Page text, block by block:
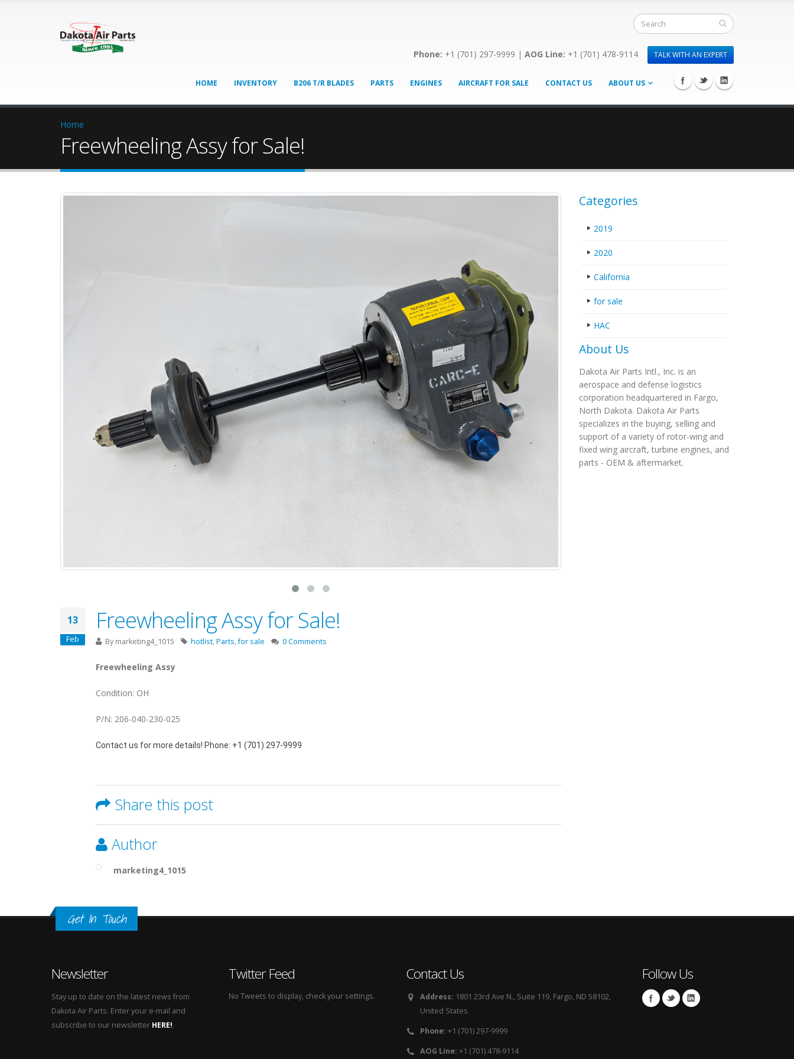
Phone: +1 (701) 297-9999 | AOG Line: +1 (701) 478-9114 TALK WITH AN EXPERT
HOME INVENTORY B206 T/R BLADES PARTS ENGINES AIRCRAFT FOR SALE CONTACT US ABOUT US
Home
Freewheeling Assy for Sale!
13
Feb
Freewheeling Assy for Sale!
By marketing4_1015 hotlist,Parts,for sale 0 Comments
Freewheeling Assy
Condition: OH
P/N: 206-040-230-025
Contact us for more details! Phone: +1 (701) 297-9999
Share this post
Author
marketing4_1015
Categories
2019
2020
California
for sale
HAC
About Us
Dakota Air Parts Intl., Inc. is an
aerospace and defense logistics
corporation headquartered in Fargo,
North Dakota. Dakota Air Parts
specializes in the buying, selling and
support of a variety of rotor-wing and
fixed wing aircraft, turbine engines, and
parts - OEM & aftermarket.
Get In Touch
Newsletter
Stay up to date on the latest news from
Dakota Air Parts. Enter your e-mail and
subscribe to our newsletter HERE!.
Twitter Feed
No Tweets to display, check your settings.
Contact Us
Address: 1801 23rd Ave N., Suite 119, Fargo, ND 58102,
United States
Phone: +1 (701) 297-9999
AOG Line: +1 (701) 478-9114
Follow Us